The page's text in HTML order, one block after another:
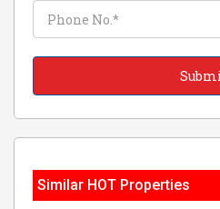
Similar HOT Properties